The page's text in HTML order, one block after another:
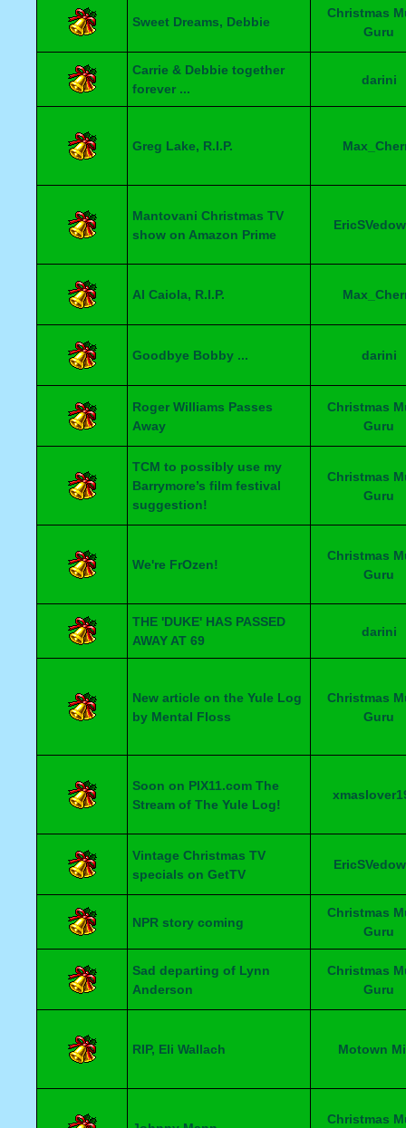
Sweet Dreams, Debbie
Christmas
Guru
Carrie & Debbie together
forever ...
darini
Greg Lake, R.I.P.
Mantovani Christmas TV
show on Amazon Prime
Al Caiola, R.I.P.
Goodbye Bobby ... darini
Roger Williams Passes
Away
Christmas
Guru
TCM to possibly use my
Barrymore’s film festival
suggestion!
Christmas
Guru
We're FrOzen!
Christmas
Guru
THE 'DUKE' HAS PASSED
AWAY AT 69
darini
New article on the Yule Log
by Mental Floss
Christmas
Guru
Soon on PIX11.com The
Stream of The Yule Log!
Vintage Christmas TV
specials on GetTV
NPR story coming
Christmas
Guru
Sad departing of Lynn
Anderson
Christmas
Guru
RIP, Eli Wallach Motown
Christmas